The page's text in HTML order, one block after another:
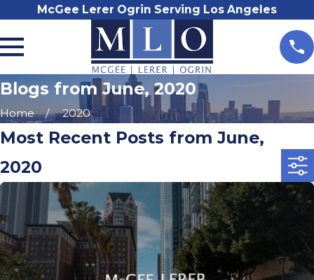
McGee Lerer Ogrin Serving Los Angeles
Blogs from June, 2020
Home 2020
Most Recent Posts from June,
2020